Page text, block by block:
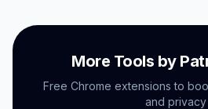
More Tools by
Free Chrome extensions to
and privacy